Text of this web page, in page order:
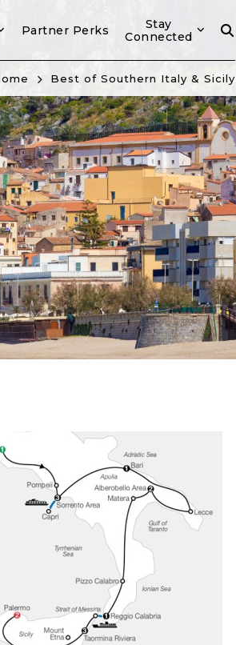
Partner Perks
Stay
Connected
Best of Southern Italy & Sicily